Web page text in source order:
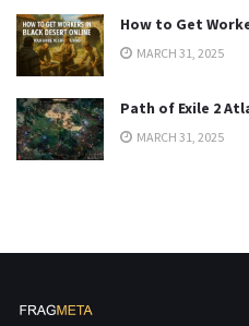
How to Get
MARCH 31, 2025
Path of Exile 2
MARCH 31, 2025